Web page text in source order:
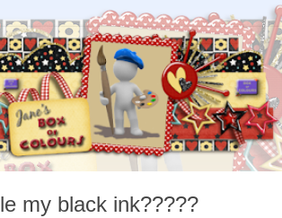
my black ink?????